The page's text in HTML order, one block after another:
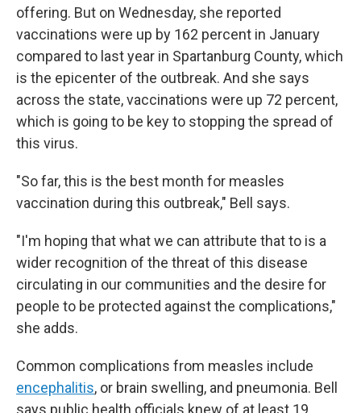
offering. But on Wednesday, she reported
vaccinations were up by 162 percent in January
compared to last year in Spartanburg County, which
is the epicenter of the outbreak. And she says
across the state, vaccinations were up 72 percent,
which is going to be key to stopping the spread of
this virus.
"So far, this is the best month for measles
vaccination during this outbreak," Bell says.
"I'm hoping that what we can attribute that to is a
wider recognition of the threat of this disease
circulating in our communities and the desire for
people to be protected against the complications,"
she adds.
Common complications from measles include
encephalitis, or brain swelling, and pneumonia. Bell
says public health officials knew of at least 19